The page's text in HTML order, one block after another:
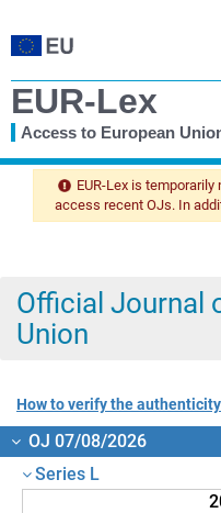
EUR-Lex
Access to European
You
EUR-Lex is
access recent OJs. In
Official Journal
Union
How to verify the
OJ 07/08/2026
Series L